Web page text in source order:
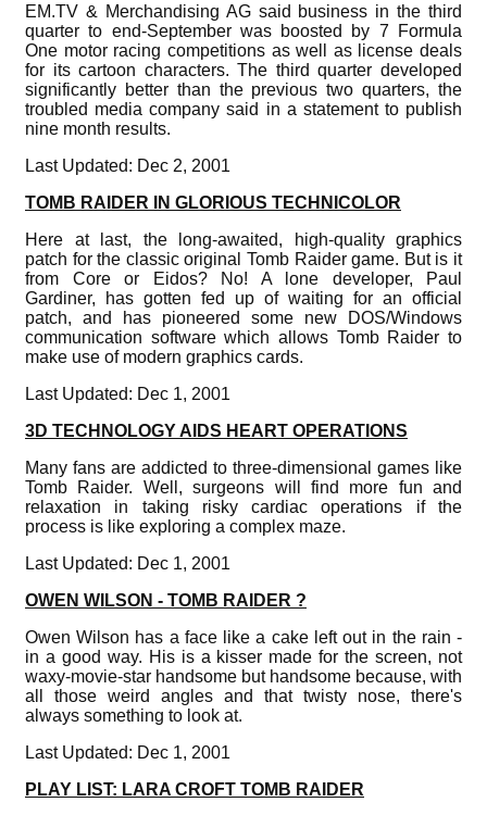
EM.TV & Merchandising AG said business in the third
quarter to end-September was boosted by 7 Formula
One motor racing competitions as well as license deals
for its cartoon characters. The third quarter developed
significantly better than the previous two quarters, the
troubled media company said in a statement to publish
nine month results.
Last Updated: Dec 2, 2001
TOMB RAIDER IN GLORIOUS TECHNICOLOR
Here at last, the long-awaited, high-quality graphics
patch for the classic original Tomb Raider game. But is it
from Core or Eidos? No! A lone developer, Paul
Gardiner, has gotten fed up of waiting for an official
patch, and has pioneered some new DOS/Windows
communication software which allows Tomb Raider to
make use of modern graphics cards.
Last Updated: Dec 1, 2001
3D TECHNOLOGY AIDS HEART OPERATIONS
Many fans are addicted to three-dimensional games like
Tomb Raider. Well, surgeons will find more fun and
relaxation in taking risky cardiac operations if the
process is like exploring a complex maze.
Last Updated: Dec 1, 2001
OWEN WILSON - TOMB RAIDER ?
Owen Wilson has a face like a cake left out in the rain -
in a good way. His is a kisser made for the screen, not
waxy-movie-star handsome but handsome because, with
all those weird angles and that twisty nose, there's
always something to look at.
Last Updated: Dec 1, 2001
PLAY LIST: LARA CROFT TOMB RAIDER